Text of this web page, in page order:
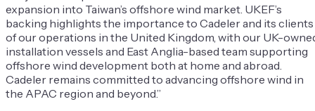
expansion into Taiwan’s offshore wind market. UKEF’s
backing highlights the importance to Cadeler and its clients
of our operations in the United Kingdom, with our UK-
installation vessels and East Anglia-based team supporting
offshore wind development both at home and abroad.
Cadeler remains committed to advancing offshore wind in
the APAC region and beyond.”